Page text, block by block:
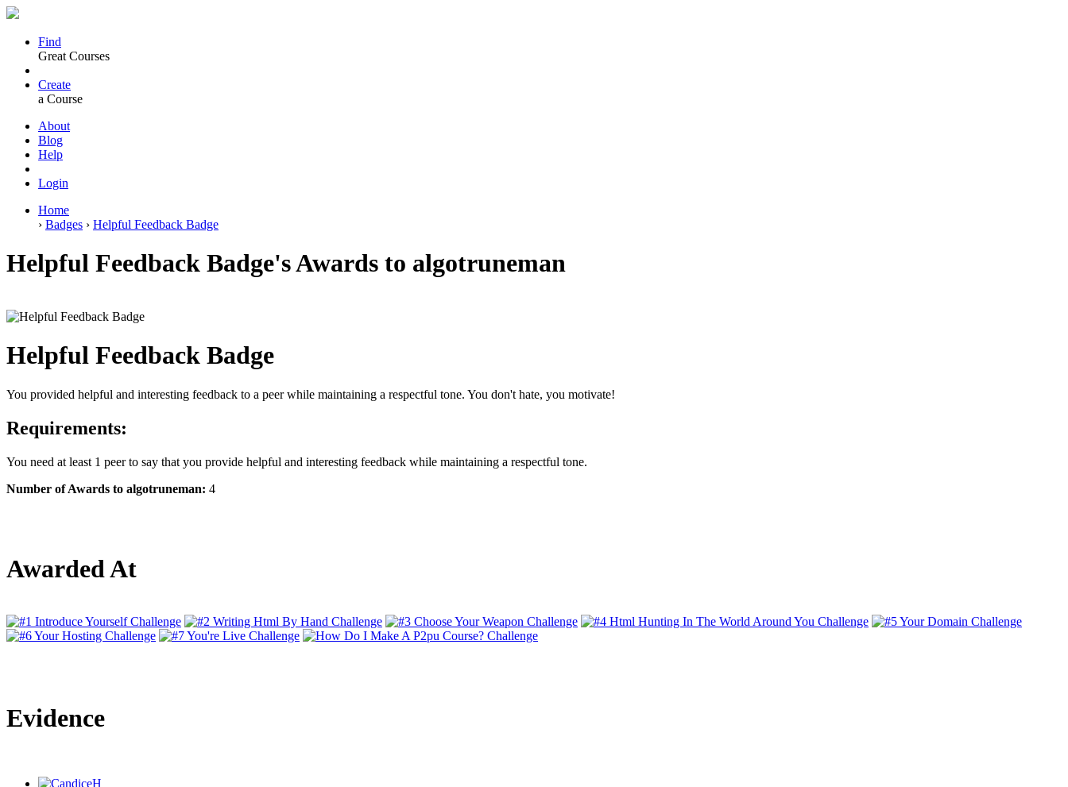
Find
Great Courses
Create
a Course
About
Blog
Help
Login
Home
› Badges › Helpful Feedback Badge
Helpful Feedback Badge's Awards to algotruneman
Helpful Feedback Badge
You provided helpful and interesting feedback to a peer while maintaining a respectful tone. You don't hate, you motivate!
Requirements:
You need at least 1 peer to say that you provide helpful and interesting feedback while maintaining a respectful tone.
Number of Awards to algotruneman: 4
Awarded At
Evidence